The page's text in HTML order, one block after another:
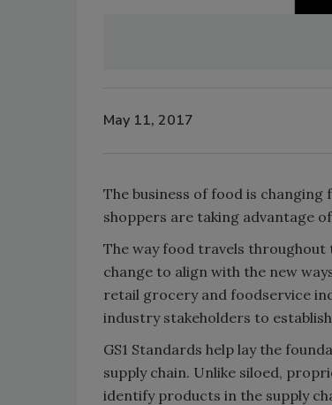
May 11, 2017
The business of food is
shoppers are taking advantage
The way food travels
change to align with the new
retail grocery and foodservice
industry stakeholders to
GS1 Standards help lay the
supply chain. Unlike siloed,
identify products in the supply